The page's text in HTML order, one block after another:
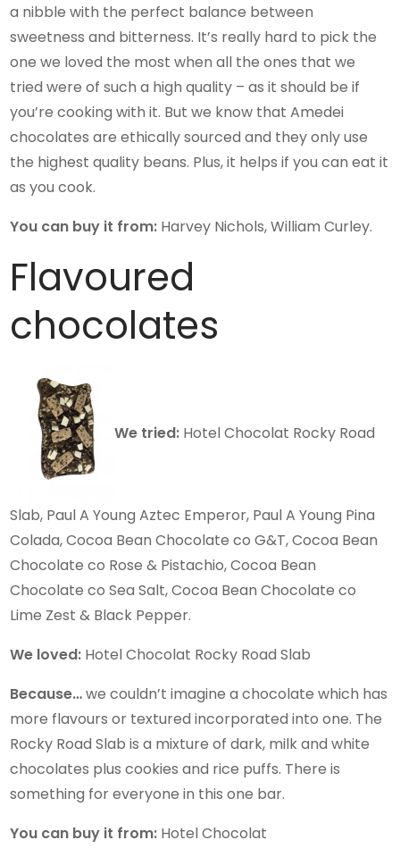
a nibble with the perfect balance between
sweetness and bitterness. It’s really hard to pick the
one we loved the most when all the ones that we
tried were of such a high quality – as it should be if
you’re cooking with it. But we know that Amedei
chocolates are ethically sourced and they only use
the highest quality beans. Plus, it helps if you can eat it
as you cook.
You can buy it from: Harvey Nichols, William Curley.
Flavoured
chocolates
We tried: Hotel Chocolat Rocky Road
Slab, Paul A Young Aztec Emperor, Paul A Young Pina
Colada, Cocoa Bean Chocolate co G&T, Cocoa Bean
Chocolate co Rose & Pistachio, Cocoa Bean
Chocolate co Sea Salt, Cocoa Bean Chocolate co
Lime Zest & Black Pepper.
We loved: Hotel Chocolat Rocky Road Slab
Because…we couldn’t imagine a chocolate which has
more flavours or textured incorporated into one. The
Rocky Road Slab is a mixture of dark, milk and white
chocolates plus cookies and rice puffs. There is
something for everyone in this one bar.
You can buy it from: Hotel Chocolat